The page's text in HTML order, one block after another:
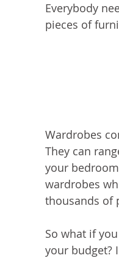
Everybody
pieces of
Wardrobes
They can
your
wardrobes
thousands of
So what if
your budget?